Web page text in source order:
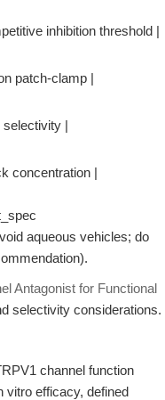
inhibition threshold |
patch-clamp |
selectivity |
concentration |
aqueous vehicles; do
Antagonist for Functional
selectivity considerations.
channel function
vitro efficacy, defined